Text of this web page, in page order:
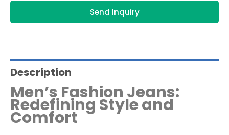
Send Inquiry
Description
Men’s Fashion Jeans:
Redefining Style and
Comfort